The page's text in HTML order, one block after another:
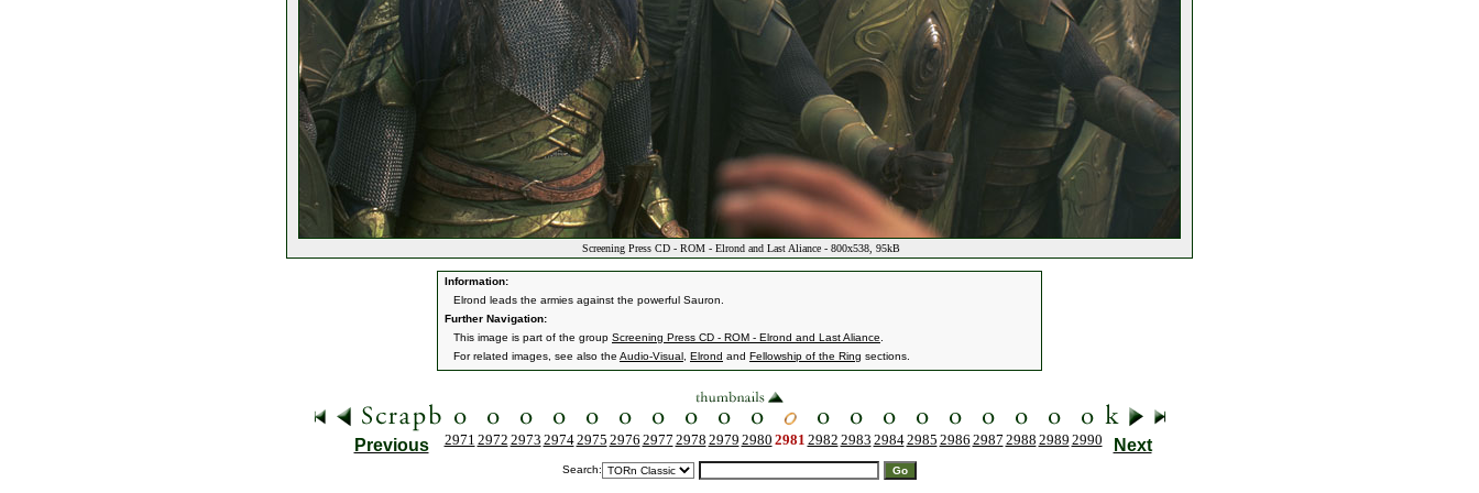
Screening Press CD - ROM - Elrond and Last Aliance - 800x538, 95kB
Information:
Elrond leads the armies against the powerful Sauron.
Further Navigation:
This image is part of the group Screening Press CD - ROM - Elrond and Last Aliance
For related images, see also the Audio-Visual Elrond and Fellowship of the Ring sections.
Previous 2971 2972 2973 29742975 2976 2977 2978 2979 2980 2981 2982 2983 29842985 2986 2987 2988 2989 2990 Next
Search: